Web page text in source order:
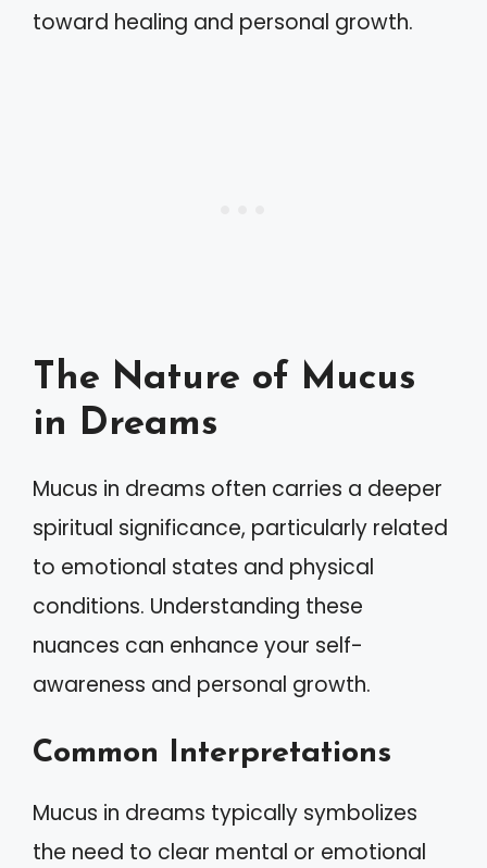
toward healing and personal growth.
The Nature of Mucus
in Dreams
Mucus in dreams often carries a deeper
spiritual significance, particularly related
to emotional states and physical
conditions. Understanding these
nuances can enhance your self-
awareness and personal growth.
Common Interpretations
Mucus in dreams typically symbolizes
the need to clear mental or emotional